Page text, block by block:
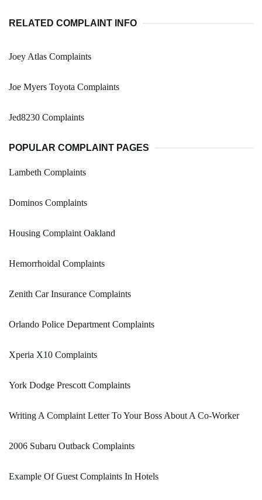
RELATED COMPLAINT INFO
Joey Atlas Complaints
Joe Myers Toyota Complaints
Jed8230 Complaints
POPULAR COMPLAINT PAGES
Lambeth Complaints
Dominos Complaints
Housing Complaint Oakland
Hemorrhoidal Complaints
Zenith Car Insurance Complaints
Orlando Police Department Complaints
Xperia X10 Complaints
York Dodge Prescott Complaints
Writing A Complaint Letter To Your Boss About A Co-Worker
2006 Subaru Outback Complaints
Example Of Guest Complaints In Hotels